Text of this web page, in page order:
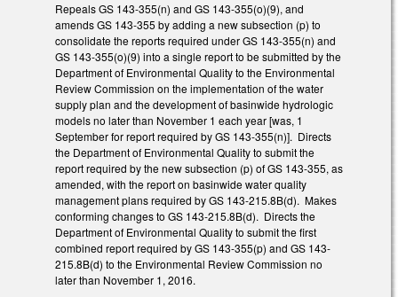
Repeals GS 143-355(n) and GS 143-355(o)(9), and
amends GS 143-355 by adding a new subsection (p) to
consolidate the reports required under GS 143-355(n) and
GS 143-355(o)(9) into a single report to be submitted by the
Department of Environmental Quality to the Environmental
Review Commission on the implementation of the water
supply plan and the development of basinwide hydrologic
models no later than November 1 each year [was, 1
September for report required by GS 143-355(n)]. Directs
the Department of Environmental Quality to submit the
report required by the new subsection (p) of GS 143-355, as
amended, with the report on basinwide water quality
management plans required by GS 143-215.8B(d). Makes
conforming changes to GS 143-215.8B(d). Directs the
Department of Environmental Quality to submit the first
combined report required by GS 143-355(p) and GS 143-
215.8B(d) to the Environmental Review Commission no
later than November 1, 2016.